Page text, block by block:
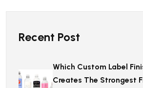
Recent Post
Which Custom Label
Creates The Strongest